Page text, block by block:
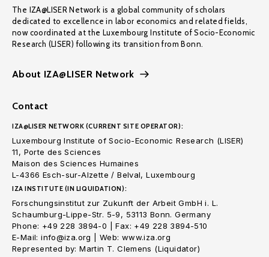
The IZA@LISER Network is a global community of scholars
dedicated to excellence in labor economics and related fields,
now coordinated at the Luxembourg Institute of Socio-Economic
Research (LISER) following its transition from Bonn.
About IZA@LISER Network
Contact
IZA@LISER NETWORK (CURRENT SITE OPERATOR):
Luxembourg Institute of Socio-Economic Research (LISER)
11, Porte des Sciences
Maison des Sciences Humaines
L-4366 Esch-sur-Alzette / Belval, Luxembourg
IZA INSTITUTE (IN LIQUIDATION):
Forschungsinstitut zur Zukunft der Arbeit GmbH i. L.
Schaumburg-Lippe-Str. 5-9, 53113 Bonn. Germany
Phone: +49 228 3894-0 | Fax: +49 228 3894-510
E-Mail: info@iza.org | Web: www.iza.org
Represented by: Martin T. Clemens (Liquidator)